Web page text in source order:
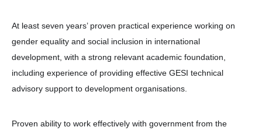
At least seven years’ proven practical experience working on
gender equality and social inclusion in international
development, with a strong relevant academic foundation,
including experience of providing effective GESI technical
advisory support to development organisations.
Proven ability to work effectively with government from the